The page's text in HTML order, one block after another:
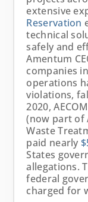
extensive
Reservation
technical
safely and
Amentum
companies
operations
violations,
2020,
(now part of
Waste
paid nearly
States
allegations.
federal
charged for